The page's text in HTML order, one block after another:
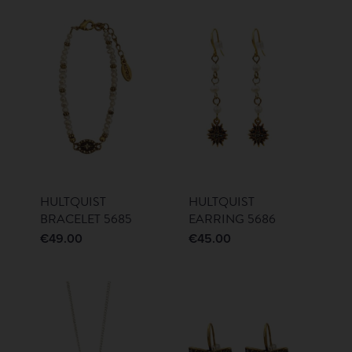
HULTQUIST
BRACELET 5685
€49.00
HULTQUIST
EARRING 5686
€45.00